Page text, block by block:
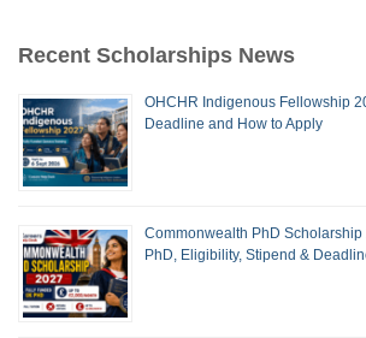
Recent Scholarships News
OHCHR Indigenous Fellowship
Deadline and How to Apply
Commonwealth PhD
PhD, Eligibility, Stipend &